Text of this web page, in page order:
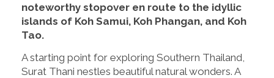
noteworthy stopover en route to the idyllic
islands of Koh Samui, Koh Phangan, and Koh
Tao.
A starting point for exploring Southern Thailand,
Surat Thani nestles beautiful natural wonders. A